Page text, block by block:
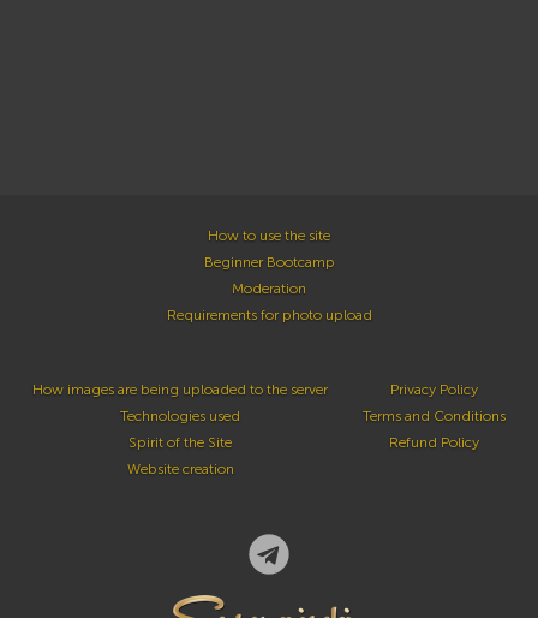
How to use the site
Beginner Bootcamp
Moderation
Requirements for photo upload
How images are being uploaded to the server
Technologies used
Spirit of the Site
Website creation
Privacy Policy
Terms and Conditions
Refund Policy